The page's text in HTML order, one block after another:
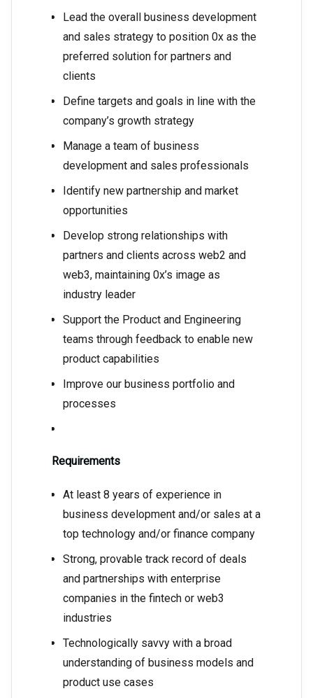
Lead the overall business development
and sales strategy to position 0x as the
preferred solution for partners and
clients
Define targets and goals in line with the
company’s growth strategy
Manage a team of business
development and sales professionals
Identify new partnership and market
opportunities
Develop strong relationships with
partners and clients across web2 and
web3, maintaining 0x’s image as
industry leader
Support the Product and Engineering
teams through feedback to enable new
product capabilities
Improve our business portfolio and
processes
Requirements
At least 8 years of experience in
business development and/or sales at a
top technology and/or finance company
Strong, provable track record of deals
and partnerships with enterprise
companies in the fintech or web3
industries
Technologically savvy with a broad
understanding of business models and
product use cases